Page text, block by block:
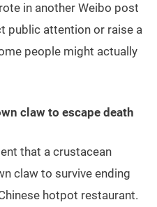
in another Weibo post
public attention or raise a
people might actually
claw to escape death
that a crustacean
claw to survive ending
hotpot restaurant.